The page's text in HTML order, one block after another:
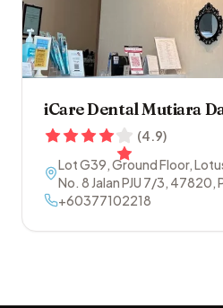
iCare Dental Mutiara
(4.9)
Lot G39, Ground Floor,
No. 8 Jalan PJU 7/3, 47820,
+60377102218